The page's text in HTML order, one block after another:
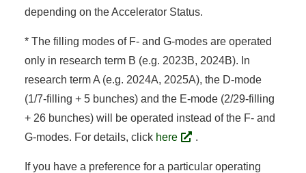
depending on the Accelerator Status.
* The filling modes of F- and G-modes are operated
only in research term B (e.g. 2023B, 2024B). In
research term A (e.g. 2024A, 2025A), the D-mode
(1/7-filling + 5 bunches) and the E-mode (2/29-filling
+ 26 bunches) will be operated instead of the F- and
G-modes. For details, click here .
If you have a preference for a particular operating